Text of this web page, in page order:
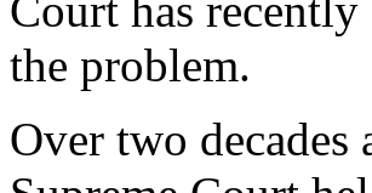
the problem.
Over two decades